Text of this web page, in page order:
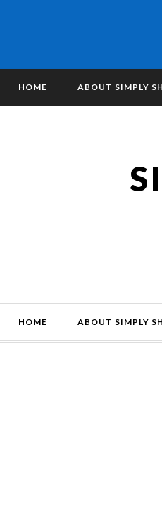
HOME ABOUT SIMPLY
HOME ABOUT SIMPLY